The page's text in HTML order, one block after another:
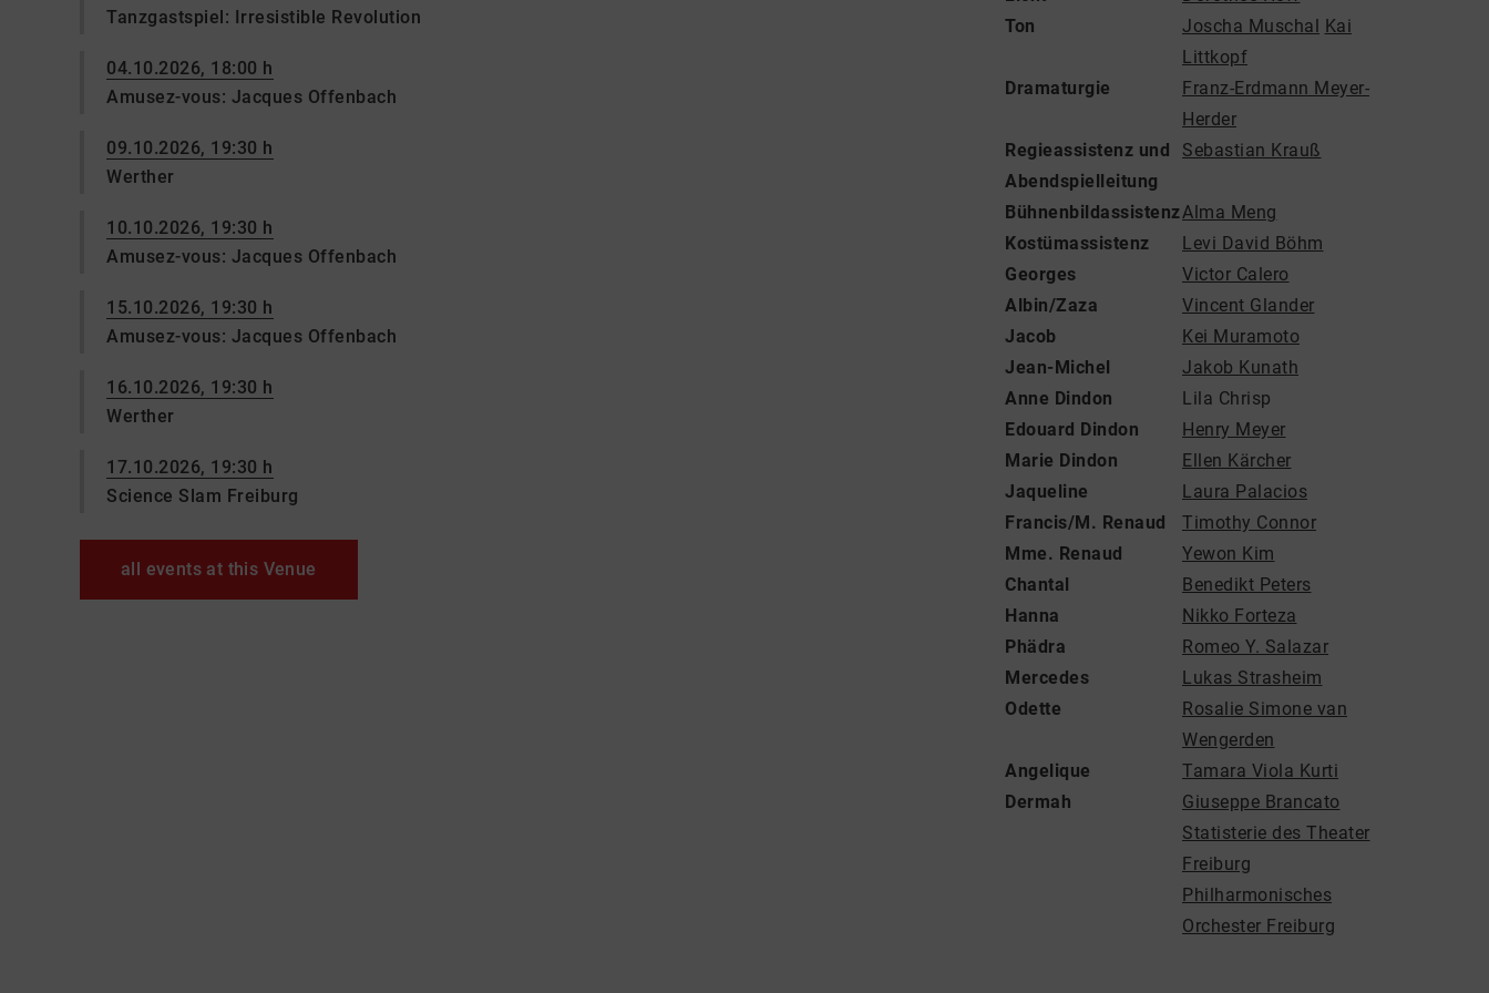
Tanzgastspiel: Irresistible Revolution
04.10.2026, 18:00 h
Amusez-vous: Jacques Offenbach
09.10.2026, 19:30 h
Werther
10.10.2026, 19:30 h
Amusez-vous: Jacques Offenbach
15.10.2026, 19:30 h
Amusez-vous: Jacques Offenbach
16.10.2026, 19:30 h
Werther
17.10.2026, 19:30 h
Science Slam Freiburg
all events at this Venue
Ton
Joscha Muschal Kai
Littkopf
Dramaturgie
Franz-Erdmann Meyer-
Herder
Regieassistenz und
Abendspielleitung
Sebastian Krauß
BühnenbildassistenzAlma Meng
Kostümassistenz
Levi David Böhm
Georges
Victor Calero
Albin/Zaza
Vincent Glander
Jacob
Kei Muramoto
Jean-Michel
Jakob Kunath
Anne Dindon
Lila Chrisp
Edouard Dindon
Henry Meyer
Marie Dindon
Ellen Kärcher
Jaqueline
Laura Palacios
Francis/M. Renaud
Timothy Connor
Mme. Renaud
Yewon Kim
Chantal
Benedikt Peters
Hanna
Nikko Forteza
Phädra
Romeo Y. Salazar
Mercedes
Lukas Strasheim
Odette
Rosalie Simone van
Wengerden
Angelique
Tamara Viola Kurti
Dermah
Giuseppe Brancato
Statisterie des Theater
Freiburg
Philharmonisches
Orchester Freiburg